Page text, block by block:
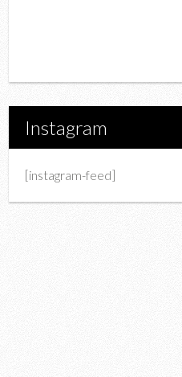
Instagram
[instagram-feed]